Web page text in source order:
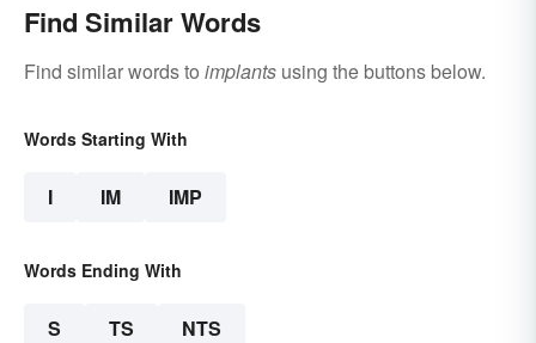
Find Similar Words
Find similar words to implants using the buttons below.
Words Starting With
I IM IMP
Words Ending With
S TS NTS